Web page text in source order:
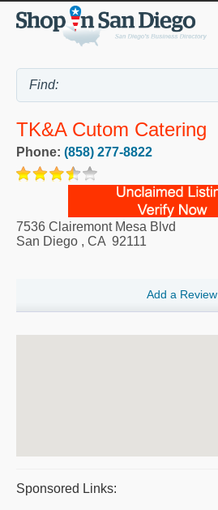
TK&A Cutom Catering
Phone: (858) 277-8822
7536 Clairemont Mesa Blvd
San Diego , CA 92111
Add a Review
Sponsored Links: